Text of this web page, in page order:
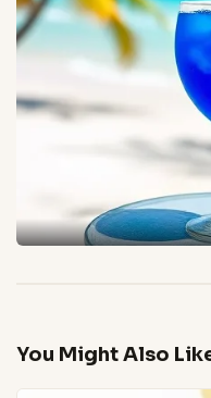
You Might Also